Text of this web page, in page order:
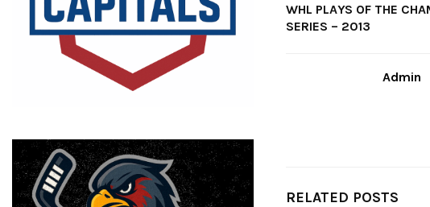
WHL PLAYS OF THE
SERIES – 2013
Admin
RELATED POSTS